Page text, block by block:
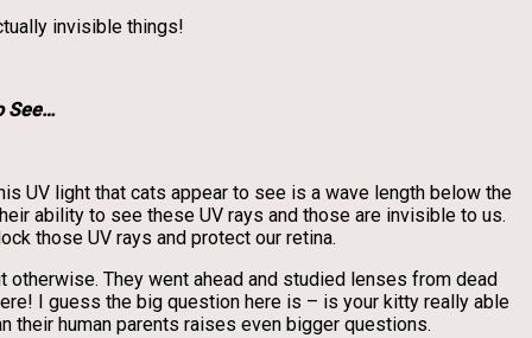
invisible things!
See…
UV light that cats appear to see is a wave length below the
ability to see these UV rays and those are invisible to us.
those UV rays and protect our retina.
They went ahead and studied lenses from dead
I guess the big question here is – is your kitty really able
their human parents raises even bigger questions.